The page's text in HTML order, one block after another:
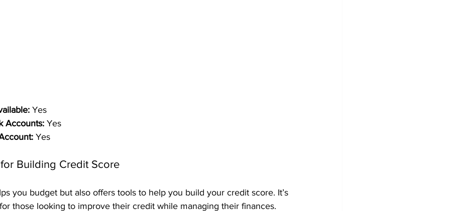
Yes
Accounts: Yes
Yes
Building Credit Score
you budget but also offers tools to help you build your credit score. It’s
those looking to improve their credit while managing their finances.